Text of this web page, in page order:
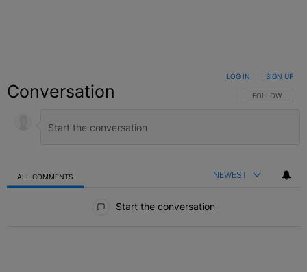
Conversation FOLLOW THIS
FOLLOW
LOG IN SIGN UP
ALL COMMENTS NEWEST
Start the conversation